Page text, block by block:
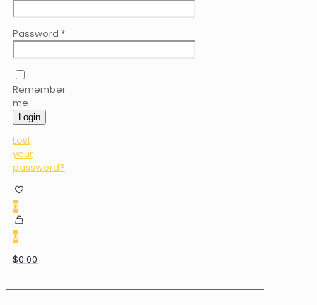
Password *
Remember
me
Login
Lost
your
password?
0
0
$0.00